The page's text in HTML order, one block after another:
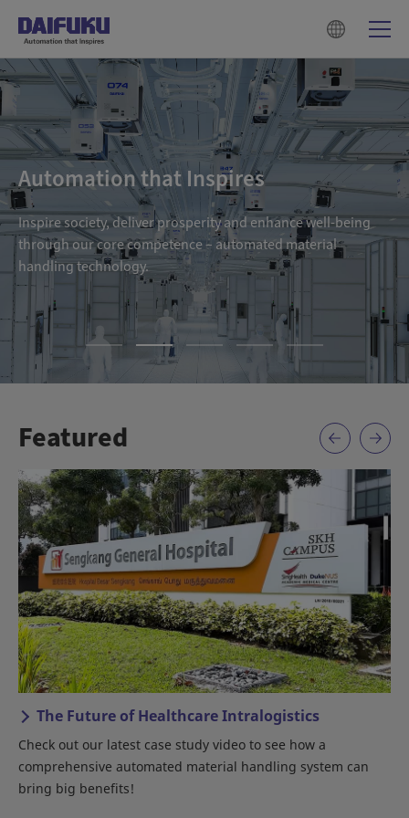
Automation that Inspires
Inspire society, deliver prosperity and enhance well-being
through our core competence – automated material
handling technology.
2 3 4
Featured
of Healthcare Intralogistics
case study video to see how a
automated material handling system can
Daifuku –
An introduction to